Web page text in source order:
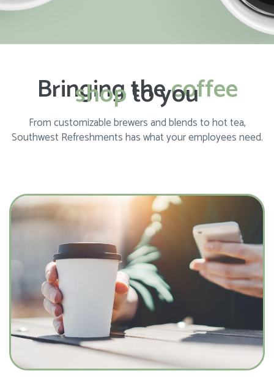
Bringing thecoffee
shopto you
From customizable brewers and blends to hot tea,
Southwest Refreshments has what your employees need.